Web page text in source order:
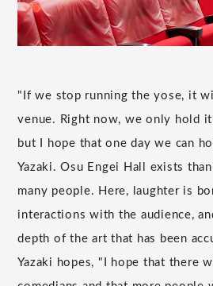
"If we stop running the yose, it
venue. Right now, we only hold it
but I hope that one day we can
Yazaki. Osu Engei Hall exists
many people. Here, laughter is
interactions with the audience,
depth of the art that has been
Yazaki hopes, "I hope that there